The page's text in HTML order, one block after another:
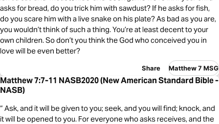
asks for bread, do you trick him with sawdust? If he asks for fish,
do you scare him with a live snake on his plate? As bad as you are,
you wouldn’t think of such a thing. You’re at least decent to your
own children. So don’t you think the God who conceived you in
love will be even better?
Share Matthew 7 MSG
Matthew 7:7-11 NASB2020 (New American Standard Bible -
NASB)
“ Ask, and it will be given to you; seek, and you will find; knock, and
it will be opened to you. For everyone who asks receives, and the